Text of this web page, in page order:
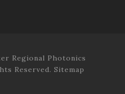
Regional Photonics
Reserved. Sitemap